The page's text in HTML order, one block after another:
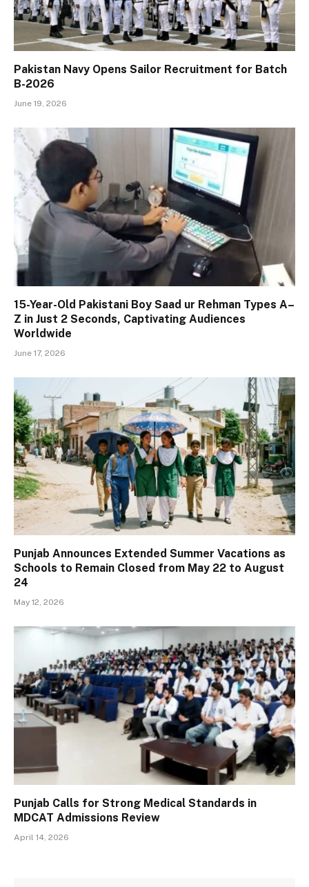
Pakistan Navy Opens Sailor Recruitment for Batch
B-2026
June 19, 2026
15-Year-Old Pakistani Boy Saad ur Rehman Types A–
Z in Just 2 Seconds, Captivating Audiences
Worldwide
June 17, 2026
Punjab Announces Extended Summer Vacations as
Schools to Remain Closed from May 22 to August
24
May 12, 2026
Punjab Calls for Strong Medical Standards in
MDCAT Admissions Review
April 14, 2026